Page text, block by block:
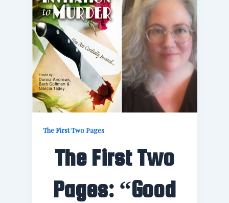
The First Two Pages
The First Two
Pages: “Good